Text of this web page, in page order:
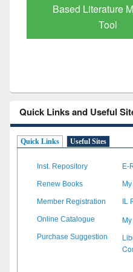
Subscription
BdREN
Quick Links and Useful
Quick Links Useful Sites
Inst. Repository E-
Renew Books
Member Registration IL
Online Catalogue
Purchase Suggestion